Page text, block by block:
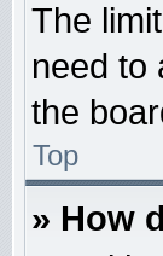
The
need to
the
Top
» How